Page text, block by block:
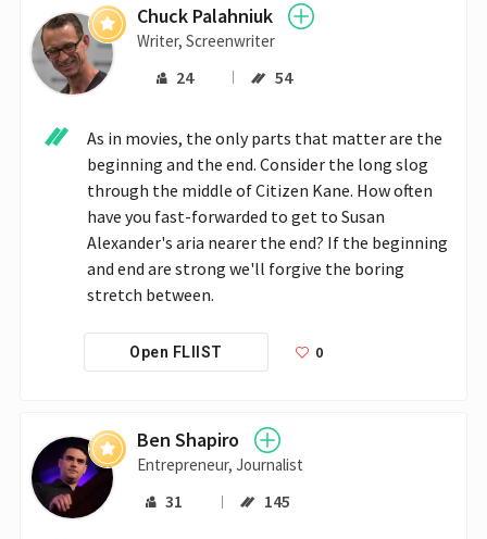
Chuck Palahniuk
Writer, Screenwriter
24 54
As in movies, the only parts that matter are the
beginning and the end. Consider the long slog
through the middle of Citizen Kane. How often
have you fast-forwarded to get to Susan
Alexander's aria nearer the end? If the beginning
and end are strong we'll forgive the boring
stretch between.
Open FLIIST 0
Ben Shapiro
Entrepreneur, Journalist
31 145